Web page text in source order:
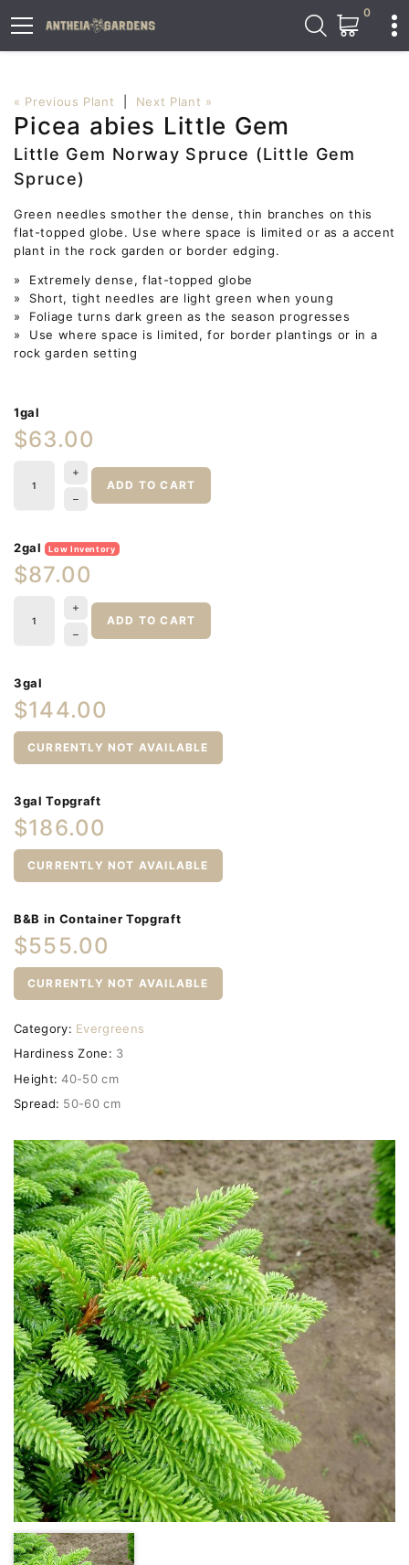
0
« Previous Plant Next Plant »
Picea abies Little Gem
Little Gem Norway Spruce (Little Gem
Spruce)
Green needles smother the dense, thin branches on this
flat-topped globe. Use where space is limited or as a accent
plant in the rock garden or border edging.
» Extremely dense, flat-topped globe
» Short, tight needles are light green when young
» Foliage turns dark green as the season progresses
» Use where space is limited, for border plantings or in a
rock garden setting
1gal
$63.00
ADD TO CART
2gal Low Inventory
$87.00
ADD TO CART
3gal
$144.00
CURRENTLY NOT AVAILABLE
3gal Topgraft
$186.00
CURRENTLY NOT AVAILABLE
B&B in Container Topgraft
$555.00
CURRENTLY NOT AVAILABLE
Category: Evergreens
Hardiness Zone: 3
Height: 40-50 cm
Spread: 50-60 cm